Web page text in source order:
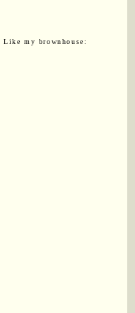
Like my brownhouse: